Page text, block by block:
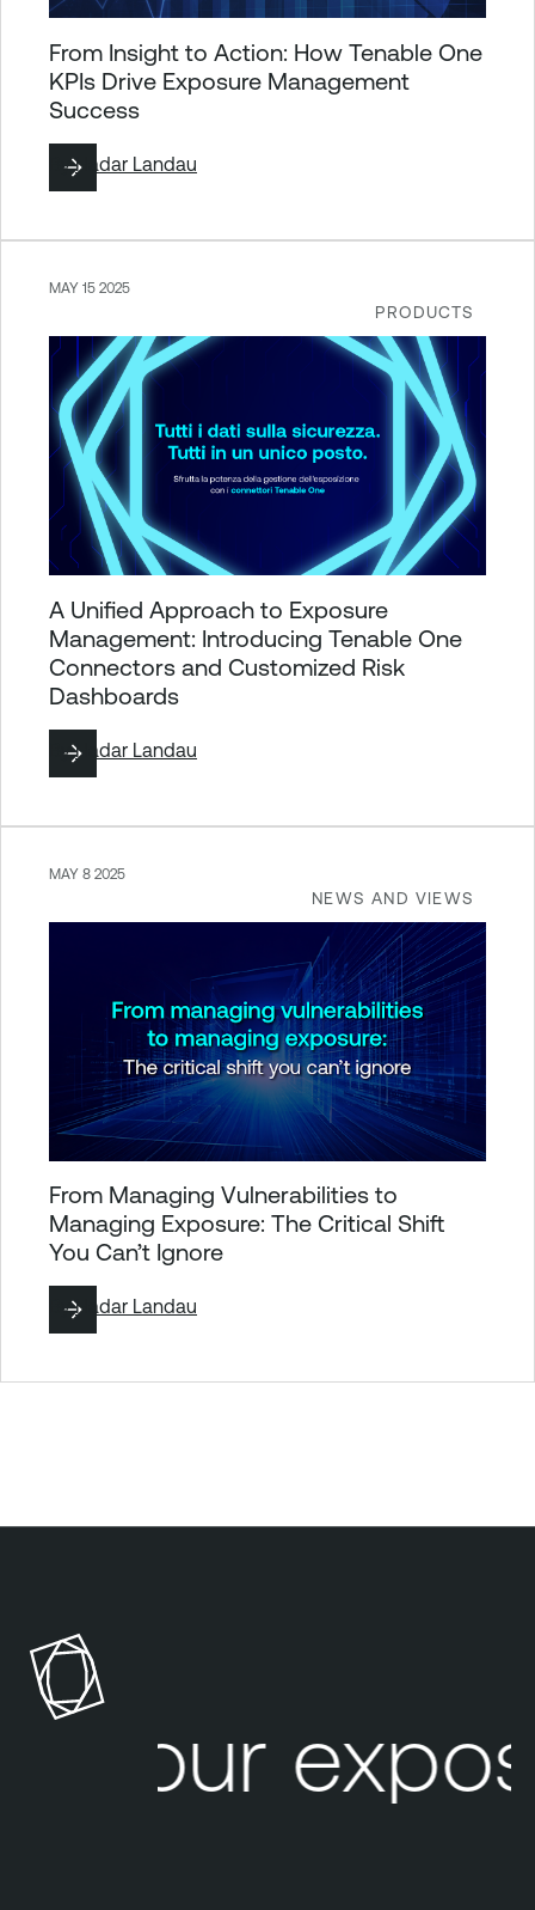
From Insight to Action: How Tenable One
KPIs Drive Exposure Management
Success
ByHadar Landau
PRODUCTS
MAY 15 2025
A Unified Approach to Exposure
Management: Introducing Tenable One
Connectors and Customized Risk
Dashboards
ByHadar Landau
NEWS AND VIEWS
MAY 8 2025
From Managing Vulnerabilities to
Managing Exposure: The Critical Shift
You Can’t Ignore
ByHadar Landau
Your